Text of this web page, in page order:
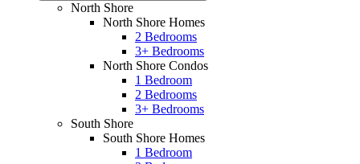
North Shore
North Shore Homes
2 Bedrooms
3+ Bedrooms
North Shore Condos
1 Bedroom
2 Bedrooms
3+ Bedrooms
South Shore
South Shore Homes
1 Bedroom